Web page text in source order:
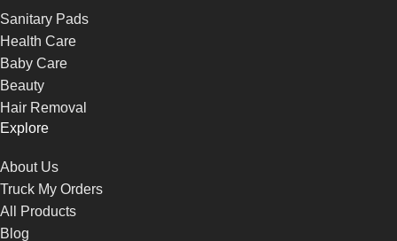
Sanitary Pads
Health Care
Baby Care
Beauty
Hair Removal
Explore
About Us
Truck My Orders
All Products
Blog